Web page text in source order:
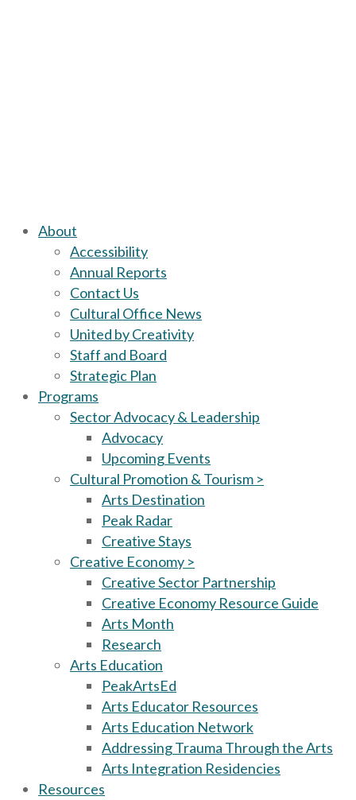
About
Accessibility
Annual Reports
Contact Us
Cultural Office News
United by Creativity
Staff and Board
Strategic Plan
Programs
Sector Advocacy & Leadership
Advocacy
Upcoming Events
Cultural Promotion & Tourism >
Arts Destination
Peak Radar
Creative Stays
Creative Economy >
Creative Sector Partnership
Creative Economy Resource Guide
Arts Month
Research
Arts Education
PeakArtsEd
Arts Educator Resources
Arts Education Network
Addressing Trauma Through the Arts
Arts Integration Residencies
Resources